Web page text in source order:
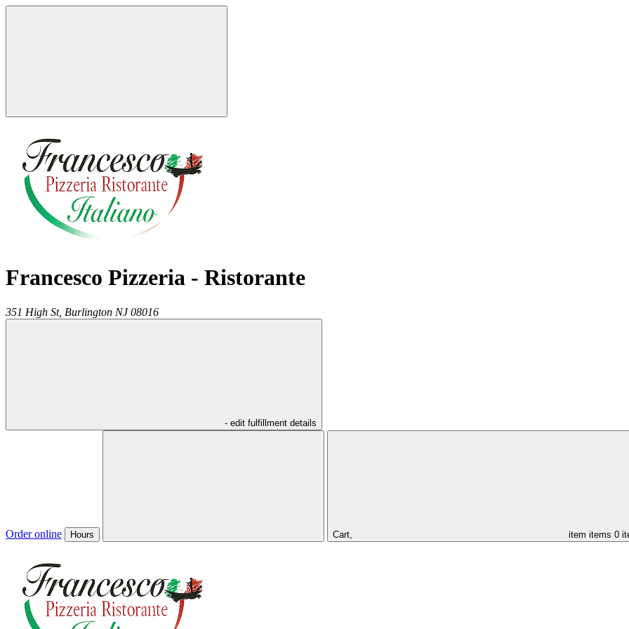
Francesco Pizzeria - Ristorante
351 High St, Burlington NJ 08016
- edit fulfillment details
Order online Hours Cart, item items 0